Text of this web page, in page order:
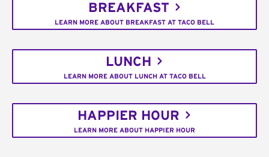
BREAKFAST
LEARN MORE ABOUT BREAKFAST AT TACO BELL
LUNCH
LEARN MORE ABOUT LUNCH AT TACO BELL
HAPPIER HOUR
LEARN MORE ABOUT HAPPIER HOUR